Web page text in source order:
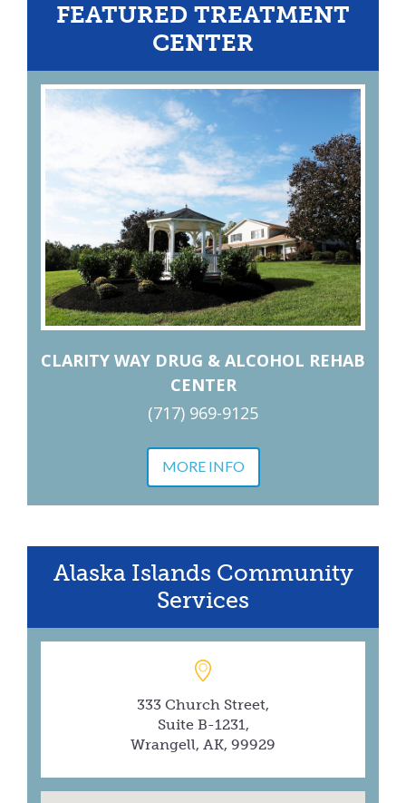
FEATURED TREATMENT
CENTER
CLARITY WAY DRUG & ALCOHOL REHAB
CENTER
(717) 969-9125
MORE INFO
Alaska Islands Community
Services
333 Church Street,
Suite B-1231,
Wrangell, AK, 99929